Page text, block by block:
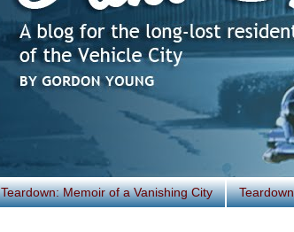
Teardown: Memoir of a Vanishing City